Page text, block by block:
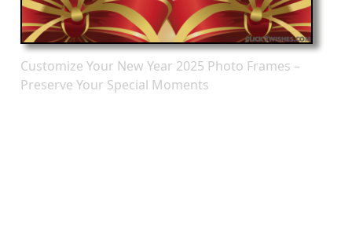
Customize Your New Year 2025 Photo Frames –
Preserve Your Special Moments